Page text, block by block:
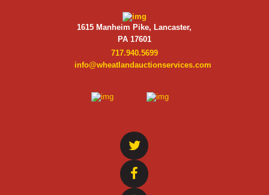
1615 Manheim Pike, Lancaster,
PA 17601
717.940.5699
info@wheatlandauctionservices.com